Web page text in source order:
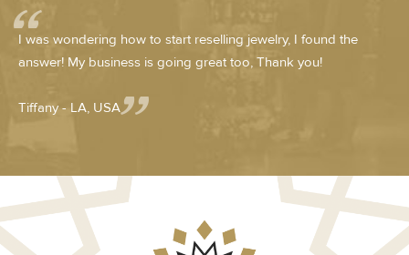
I was wondering how to start reselling jewelry, I found the
answer! My business is going great too, Thank you!
Tiffany - LA, USA